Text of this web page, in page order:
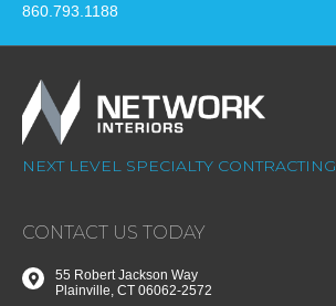
860.793.1188
NEXT LEVEL SPECIALTY CONTRACTING
CONTACT US TODAY
55 Robert Jackson Way
Plainville, CT 06062-2572